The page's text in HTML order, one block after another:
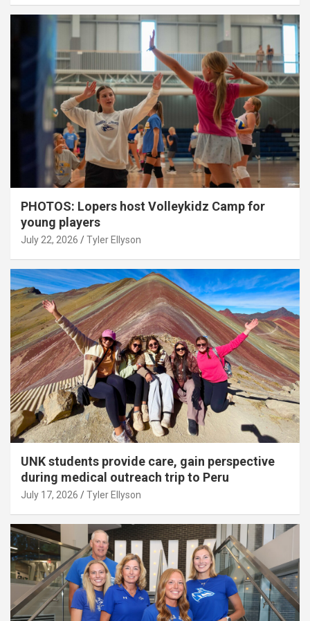
PHOTOS: Lopers host Volleykidz Camp for
young players
July 22, 2026 Tyler Ellyson
UNK students provide care, gain perspective
during medical outreach trip to Peru
July 17, 2026 Tyler Ellyson